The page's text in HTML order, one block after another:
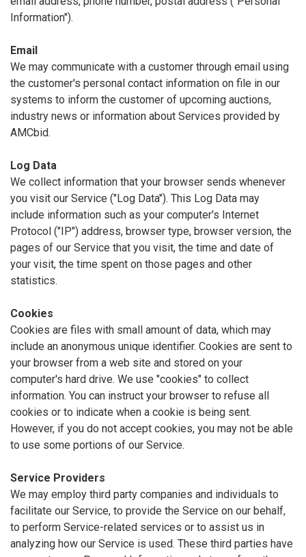
Information").
Email
We may communicate with a customer through email using
the customer's personal contact information on file in our
systems to inform the customer of upcoming auctions,
industry news or information about Services provided by
AMCbid.
Log Data
We collect information that your browser sends whenever
you visit our Service ("Log Data"). This Log Data may
include information such as your computer's Internet
Protocol ("IP") address, browser type, browser version, the
pages of our Service that you visit, the time and date of
your visit, the time spent on those pages and other
statistics.
Cookies
Cookies are files with small amount of data, which may
include an anonymous unique identifier. Cookies are sent to
your browser from a web site and stored on your
computer's hard drive. We use "cookies" to collect
information. You can instruct your browser to refuse all
cookies or to indicate when a cookie is being sent.
However, if you do not accept cookies, you may not be able
to use some portions of our Service.
Service Providers
We may employ third party companies and individuals to
facilitate our Service, to provide the Service on our behalf,
to perform Service-related services or to assist us in
analyzing how our Service is used. These third parties have